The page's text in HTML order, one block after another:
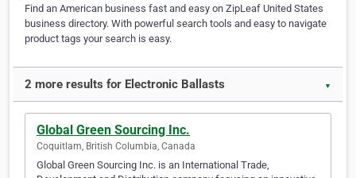
Find an American business fast and easy on ZipLeaf United States
business directory. With powerful search tools and easy to navigate
product tags your search is easy.
2 more results for Electronic Ballasts ▼
Global Green Sourcing Inc.
Coquitlam, British Columbia, Canada
Global Green Sourcing Inc. is an International Trade,